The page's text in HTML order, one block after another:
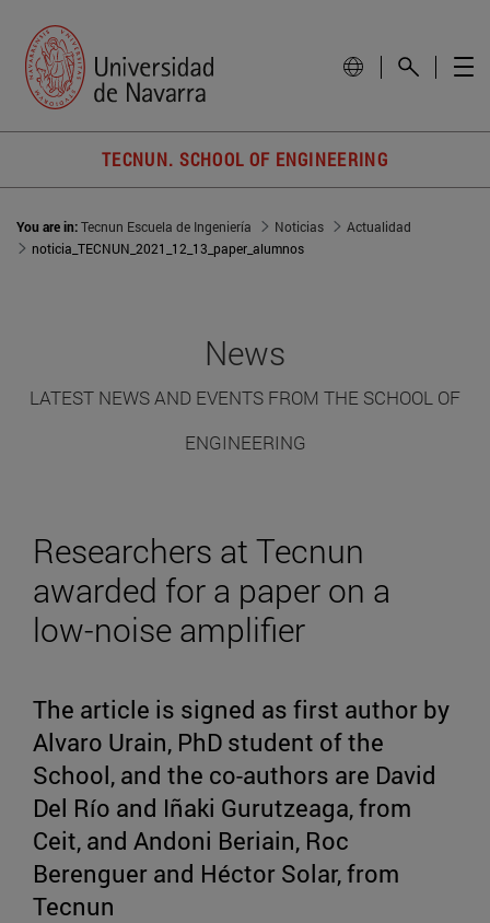
TECNUN. SCHOOL OF ENGINEERING
You are in:Tecnun Escuela de Ingeniería Noticias
Actualidad
noticia_TECNUN_2021_12_13_paper_alumnos
News
LATEST NEWS AND EVENTS FROM THE SCHOOL OF
ENGINEERING
Researchers at Tecnun
awarded for a paper on a
low-noise amplifier
The article is signed as first author by
Alvaro Urain, PhD student of the
School, and the co-authors are David
Del Río and Iñaki Gurutzeaga, from
Ceit, and Andoni Beriain, Roc
Berenguer and Héctor Solar, from
Tecnun